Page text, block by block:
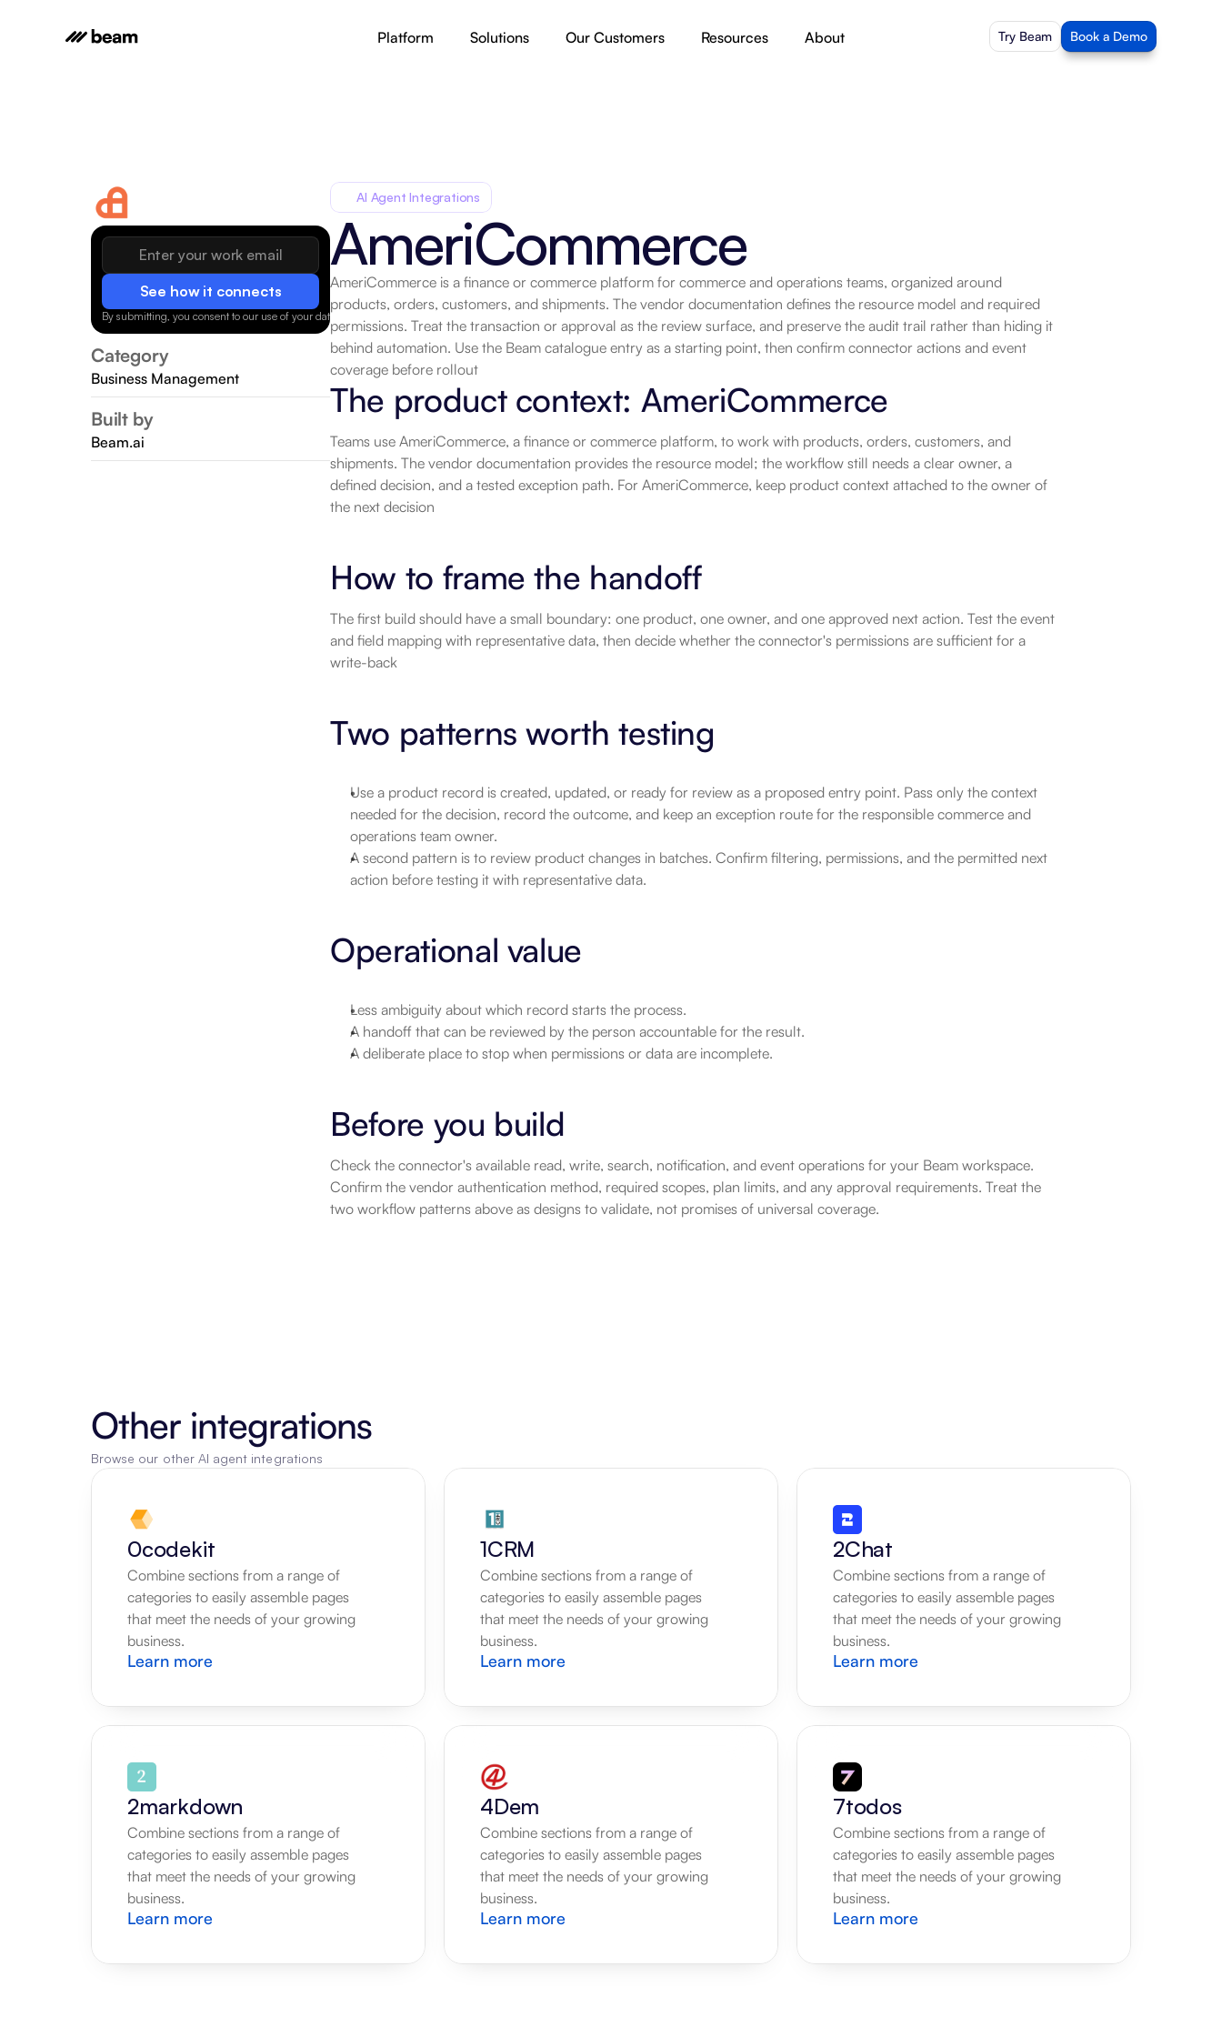
See how it connects
By submitting, you consent to our use of your data.
Category
Business Management
Built by
Beam.ai
AI Agent Integrations
AmeriCommerce
AmeriCommerce is a finance or commerce platform for commerce and operations teams, organized around
products, orders, customers, and shipments. The vendor documentation defines the resource model and required
permissions. Treat the transaction or approval as the review surface, and preserve the audit trail rather than hiding it
behind automation. Use the Beam catalogue entry as a starting point, then confirm connector actions and event
coverage before rollout
The product context: AmeriCommerce
Teams use AmeriCommerce, a finance or commerce platform, to work with products, orders, customers, and
shipments. The vendor documentation provides the resource model; the workflow still needs a clear owner, a
defined decision, and a tested exception path. For AmeriCommerce, keep product context attached to the owner of
the next decision
How to frame the handoff
The first build should have a small boundary: one product, one owner, and one approved next action. Test the event
and field mapping with representative data, then decide whether the connector's permissions are sufficient for a
write-back
Two patterns worth testing
Use a product record is created, updated, or ready for review as a proposed entry point. Pass only the context
needed for the decision, record the outcome, and keep an exception route for the responsible commerce and
operations team owner.
A second pattern is to review product changes in batches. Confirm filtering, permissions, and the permitted next
action before testing it with representative data.
Operational value
Less ambiguity about which record starts the process.
A handoff that can be reviewed by the person accountable for the result.
A deliberate place to stop when permissions or data are incomplete.
Before you build
Check the connector's available read, write, search, notification, and event operations for your Beam workspace.
Confirm the vendor authentication method, required scopes, plan limits, and any approval requirements. Treat the
two workflow patterns above as designs to validate, not promises of universal coverage.
Other integrations
Browse our other AI agent integrations
0codekit
Combine sections from a range of
categories to easily assemble pages
that meet the needs of your growing
business.
Learn more
1CRM
Combine sections from a range of
categories to easily assemble pages
that meet the needs of your growing
business.
Learn more
2Chat
Combine sections from a range of
categories to easily assemble pages
that meet the needs of your growing
business.
Learn more
2markdown
Combine sections from a range of
categories to easily assemble pages
that meet the needs of your growing
business.
Learn more
4Dem
Combine sections from a range of
categories to easily assemble pages
that meet the needs of your growing
business.
Learn more
7todos
Combine sections from a range of
categories to easily assemble pages
that meet the needs of your growing
business.
Learn more
Platform Solutions Our Customers Resources About Try Beam Book a Demo